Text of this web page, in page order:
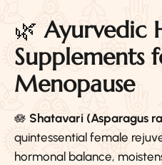
🌿Ayurvedic
Supplements
Menopause
🪷 Shatavari (Asparagus
quintessential female
hormonal balance,